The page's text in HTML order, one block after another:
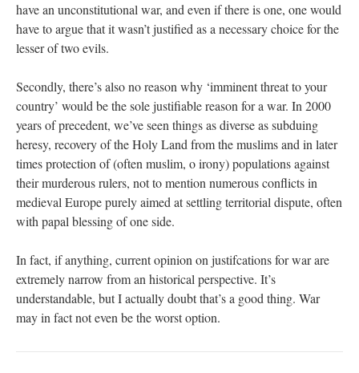
have an unconstitutional war, and even if there is one, one would
have to argue that it wasn’t justified as a necessary choice for the
lesser of two evils.
Secondly, there’s also no reason why ‘imminent threat to your
country’ would be the sole justifiable reason for a war. In 2000
years of precedent, we’ve seen things as diverse as subduing
heresy, recovery of the Holy Land from the muslims and in later
times protection of (often muslim, o irony) populations against
their murderous rulers, not to mention numerous conflicts in
medieval Europe purely aimed at settling territorial dispute, often
with papal blessing of one side.
In fact, if anything, current opinion on justifcations for war are
extremely narrow from an historical perspective. It’s
understandable, but I actually doubt that’s a good thing. War
may in fact not even be the worst option.